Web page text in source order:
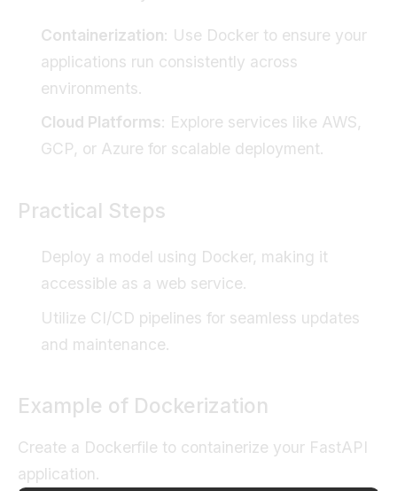
Containerization: Use Docker to ensure your
applications run consistently across
environments.
Cloud Platforms: Explore services like AWS,
GCP, or Azure for scalable deployment.
Practical Steps
Deploy a model using Docker, making it
accessible as a web service.
Utilize CI/CD pipelines for seamless updates
and maintenance.
Example of Dockerization
Create a Dockerfile to containerize your FastAPI
application.